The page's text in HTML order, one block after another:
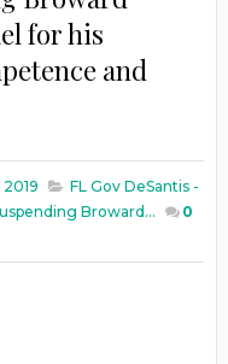
for his
and
2019
FL Gov DeSantis -
Broward...
0